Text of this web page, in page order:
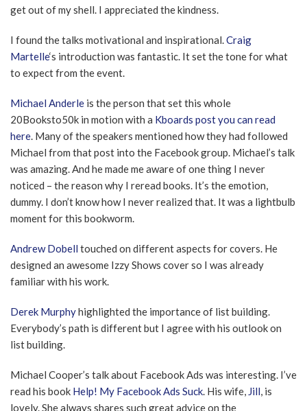
get out of my shell. I appreciated the kindness.
I found the talks motivational and inspirational.Craig
Martelle‘s introduction was fantastic. It set the tone for what
to expect from the event.
Michael Anderle is the person that set this whole
20Booksto50k in motion with a Kboards post you can read
here. Many of the speakers mentioned how they had followed
Michael from that post into the Facebook group. Michael’s talk
was amazing. And he made me aware of one thing I never
noticed – the reason why I reread books. It’s the emotion,
dummy. I don’t know how I never realized that. It was a lightbulb
moment for this bookworm.
Andrew Dobell touched on different aspects for covers. He
designed an awesome Izzy Shows cover so I was already
familiar with his work.
Derek Murphyhighlighted the importance of list building.
Everybody’s path is different but I agree with his outlook on
list building.
Michael Cooper’s talk about Facebook Ads was interesting. I’ve
read his book Help! My Facebook Ads Suck. His wife, Jill, is
lovely. She always shares such great advice on the